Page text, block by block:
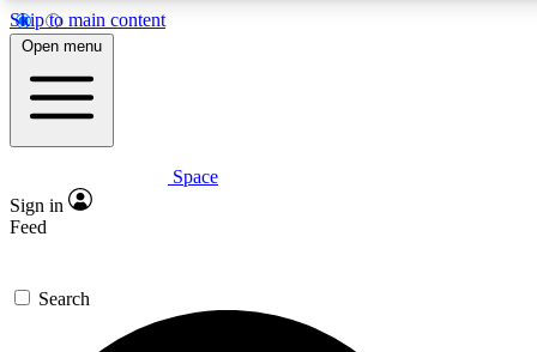
Skip to main content
5
PREMIUM BENEFITS
Expert insights
GET SPACE+ ACCESS QUICK
For the quickest way to join, enter your email below. We’ll
Open menu
Space
Sign in
Feed
Search